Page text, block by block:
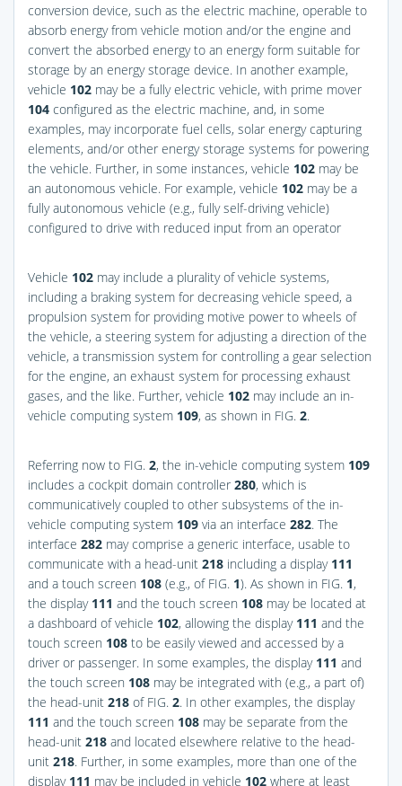
conversion device, such as the electric machine, operable to
absorb energy from vehicle motion and/or the engine and
convert the absorbed energy to an energy form suitable for
storage by an energy storage device. In another example,
vehicle 102 may be a fully electric vehicle, with prime mover
104 configured as the electric machine, and, in some
examples, may incorporate fuel cells, solar energy capturing
elements, and/or other energy storage systems for powering
the vehicle. Further, in some instances, vehicle 102 may be
an autonomous vehicle. For example, vehicle 102 may be a
fully autonomous vehicle (e.g., fully self-driving vehicle)
configured to drive with reduced input from an operator
Vehicle 102 may include a plurality of vehicle systems,
including a braking system for decreasing vehicle speed, a
propulsion system for providing motive power to wheels of
the vehicle, a steering system for adjusting a direction of the
vehicle, a transmission system for controlling a gear selection
for the engine, an exhaust system for processing exhaust
gases, and the like. Further, vehicle 102 may include an in-
vehicle computing system 109, as shown in FIG. 2.
Referring now to FIG. 2, the in-vehicle computing system 109
includes a cockpit domain controller 280, which is
communicatively coupled to other subsystems of the in-
vehicle computing system 109 via an interface 282. The
interface 282 may comprise a generic interface, usable to
communicate with a head-unit 218 including a display 111
and a touch screen 108 (e.g., of FIG. 1). As shown in FIG. 1,
the display 111 and the touch screen 108 may be located at
a dashboard of vehicle 102, allowing the display 111 and the
touch screen 108 to be easily viewed and accessed by a
driver or passenger. In some examples, the display 111 and
the touch screen 108 may be integrated with (e.g., a part of)
the head-unit 218 of FIG. 2. In other examples, the display
111 and the touch screen 108 may be separate from the
head-unit 218 and located elsewhere relative to the head-
unit 218. Further, in some examples, more than one of the
display 111 may be included in vehicle 102 where at least